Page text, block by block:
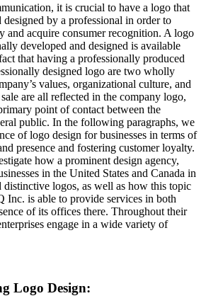
it is crucial to have a logo that
designed by a professional in order to
and acquire consumer recognition. A logo
developed and designed is available
that having a professionally produced
designed logo are two wholly
values, organizational culture, and
are all reflected in the company logo,
point of contact between the
public. In the following paragraphs, we
of logo design for businesses in terms of
presence and fostering customer loyalty.
how a prominent design agency,
in the United States and Canada in
distinctive logos, as well as how this topic
Inc. is able to provide services in both
of its offices there. Throughout their
engage in a wide variety of
Logo Design: